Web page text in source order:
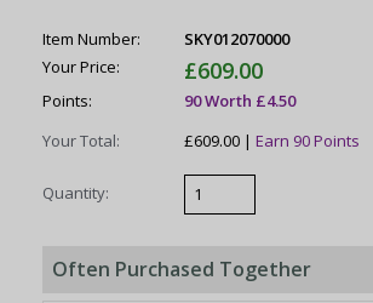
Item Number:
SKY012070000
Your Price:
£609.00
Points:
90 Worth £4.50
Your Total:
£609.00 |Earn 90 Points
Quantity:
Often Purchased Together